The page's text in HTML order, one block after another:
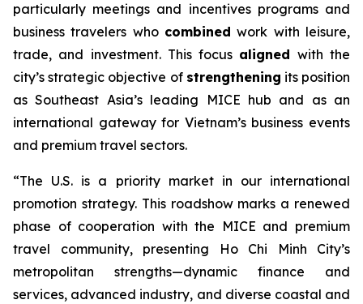
particularly meetings and incentives programs and
business travelers who combined work with leisure,
trade, and investment. This focus aligned with the
city’s strategic objective of strengthening its position
as Southeast Asia’s leading MICE hub and as an
international gateway for Vietnam’s business events
and premium travel sectors.
“The U.S. is a priority market in our international
promotion strategy. This roadshow marks a renewed
phase of cooperation with the MICE and premium
travel community, presenting Ho Chi Minh City’s
metropolitan strengths—dynamic finance and
services, advanced industry, and diverse coastal and